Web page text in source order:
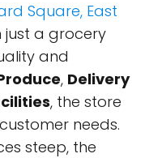
Square, East
just a grocery
and
, Delivery
, the store
needs.
steep, the